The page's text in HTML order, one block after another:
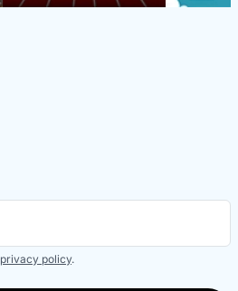
privacy policy.